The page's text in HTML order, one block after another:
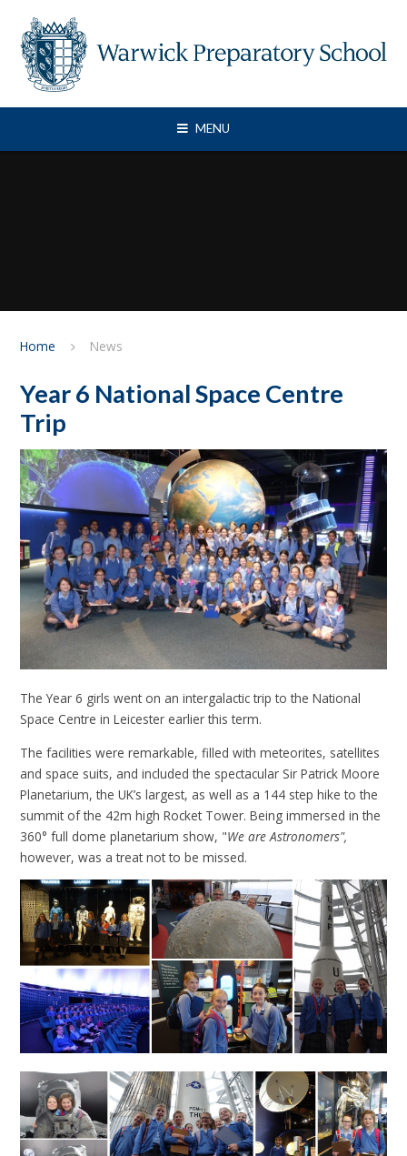
MENU
Home News
Year 6 National Space Centre
Trip
The Year 6 girls went on an intergalactic trip to the National
Space Centre in Leicester earlier this term.
The facilities were remarkable, filled with meteorites, satellites
and space suits, and included the spectacular Sir Patrick Moore
Planetarium, the UK’s largest, as well as a 144 step hike to the
summit of the 42m high Rocket Tower. Being immersed in the
360° full dome planetarium show, "We are Astronomers",
however, was a treat not to be missed.